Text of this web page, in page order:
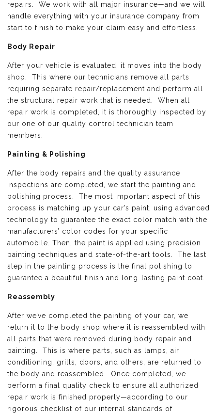
repairs. We work with all major insurance—and we will
handle everything with your insurance company from
start to finish to make your claim easy and effortless.
Body Repair
After your vehicle is evaluated, it moves into the body
shop. This where our technicians remove all parts
requiring separate repair/replacement and perform all
the structural repair work that is needed. When all
repair work is completed, it is thoroughly inspected by
our one of our quality control technician team
members.
Painting & Polishing
After the body repairs and the quality assurance
inspections are completed, we start the painting and
polishing process. The most important aspect of this
process is matching up your car’s paint, using advanced
technology to guarantee the exact color match with the
manufacturers’ color codes for your specific
automobile. Then, the paint is applied using precision
painting techniques and state-of-the-art tools. The last
step in the painting process is the final polishing to
guarantee a beautiful finish and long-lasting paint coat.
Reassembly
After we’ve completed the painting of your car, we
return it to the body shop where it is reassembled with
all parts that were removed during body repair and
painting. This is where parts, such as lamps, air
conditioning, grills, doors, and others, are returned to
the body and reassembled. Once completed, we
perform a final quality check to ensure all authorized
repair work is finished properly—according to our
rigorous checklist of our internal standards of